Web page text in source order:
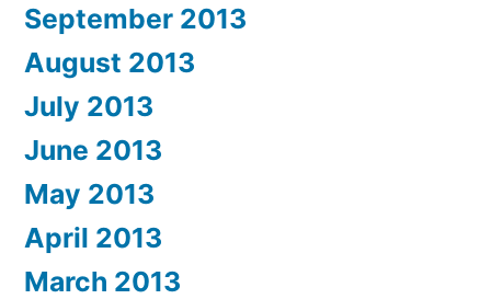
September 2013
August 2013
July 2013
June 2013
May 2013
April 2013
March 2013